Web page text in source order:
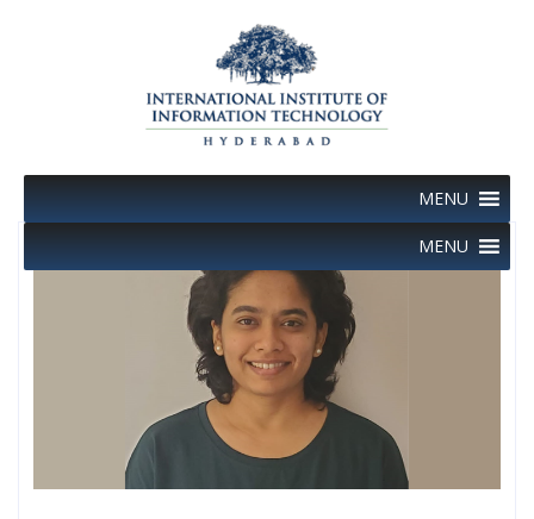
MENU
MENU